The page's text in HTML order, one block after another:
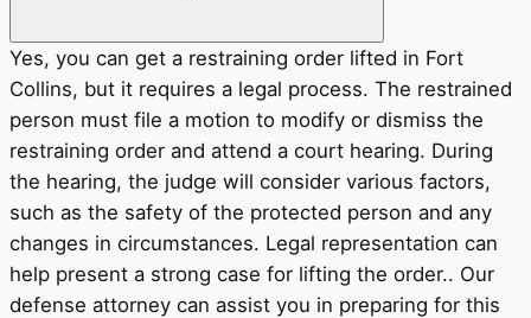
Yes, you can get a restraining order lifted in Fort
Collins, but it requires a legal process. The restrained
person must file a motion to modify or dismiss the
restraining order and attend a court hearing. During
the hearing, the judge will consider various factors,
such as the safety of the protected person and any
changes in circumstances. Legal representation can
help present a strong case for lifting the order.. Our
defense attorney can assist you in preparing for this